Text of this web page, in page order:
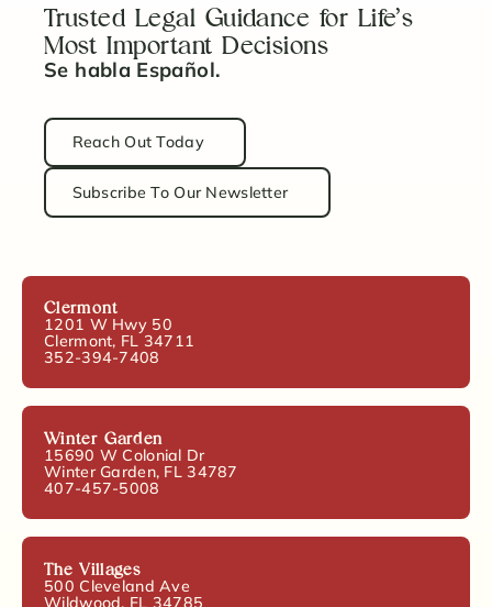
Trusted Legal Guidance for Life’s
Most Important Decisions
Se habla Español.
Reach Out Today
Subscribe To Our Newsletter
Clermont
1201 W Hwy 50
Clermont, FL 34711
352-394-7408
Winter Garden
15690 W Colonial Dr
Winter Garden, FL 34787
407-457-5008
The Villages
500 Cleveland Ave
Wildwood, FL 34785